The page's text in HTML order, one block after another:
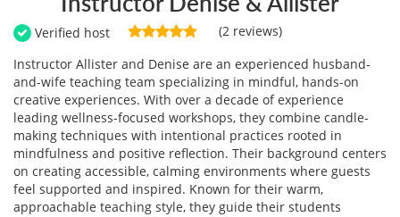
Verified host
(2 reviews)
Instructor Allister and Denise are an experienced husband-
and-wife teaching team specializing in mindful, hands-on
creative experiences. With over a decade of experience
leading wellness-focused workshops, they combine candle-
making techniques with intentional practices rooted in
mindfulness and positive reflection. Their background centers
on creating accessible, calming environments where guests
feel supported and inspired. Known for their warm,
approachable teaching style, they guide their students